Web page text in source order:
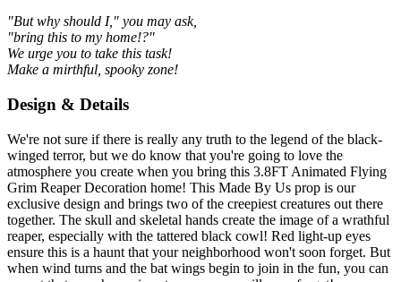
"But why should I," you may ask,
"bring this to my home!?"
We urge you to take this task!
Make a mirthful, spooky zone!
Design & Details
We're not sure if there is really any truth to the legend of the black-
winged terror, but we do know that you're going to love the
atmosphere you create when you bring this 3.8FT Animated Flying
Grim Reaper Decoration home! This Made By Us prop is our
exclusive design and brings two of the creepiest creatures out there
together. The skull and skeletal hands create the image of a wrathful
reaper, especially with the tattered black cowl! Red light-up eyes
ensure this is a haunt that your neighborhood won't soon forget. But
when wind turns and the bat wings begin to join in the fun, you can